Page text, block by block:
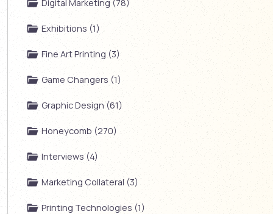
Digital Marketing (78)
Exhibitions (1)
Fine Art Printing (3)
Game Changers (1)
Graphic Design (61)
Honeycomb (270)
Interviews (4)
Marketing Collateral (3)
Printing Technologies (1)